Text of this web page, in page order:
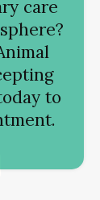
care
to